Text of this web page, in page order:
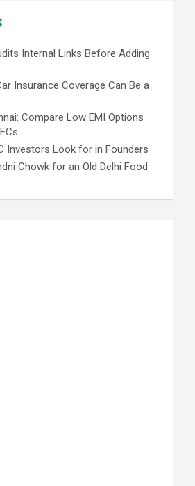
Internal Links Before Adding
Insurance Coverage Can Be a
Compare Low EMI Options
Investors Look for in Founders
Chowk for an Old Delhi Food